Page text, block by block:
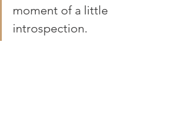
moment of a little
introspection.